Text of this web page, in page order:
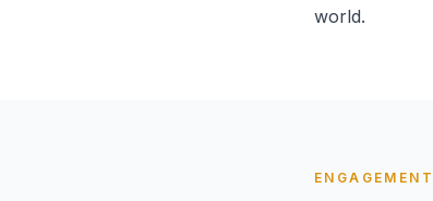
world.
ENGAGEMENT